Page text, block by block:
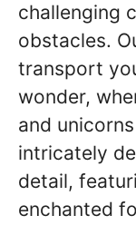
challenging
obstacles.
transport
wonder,
and
intricately
detail,
enchanted